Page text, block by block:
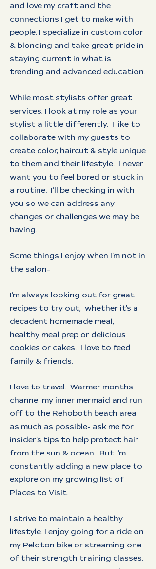
and love my craft and the
connections I get to make with
people. I specialize in custom color
& blonding and take great pride in
staying current in what is
trending and advanced education.
While most stylists offer great
services, I look at my role as your
stylist a little differently. I like to
collaborate with my guests to
create color, haircut & style unique
to them and their lifestyle. I never
want you to feel bored or stuck in
a routine. I’ll be checking in with
you so we can address any
changes or challenges we may be
having.
Some things I enjoy when I’m not in
the salon-
I’m always looking out for great
recipes to try out, whether it's a
decadent homemade meal,
healthy meal prep or delicious
cookies or cakes. I love to feed
family & friends.
I love to travel. Warmer months I
channel my inner mermaid and run
off to the Rehoboth beach area
as much as possible- ask me for
insider's tips to help protect hair
from the sun & ocean. But I’m
constantly adding a new place to
explore on my growing list of
Places to Visit.
I strive to maintain a healthy
lifestyle. I enjoy going for a ride on
my Peloton bike or streaming one
of their strength training classes.